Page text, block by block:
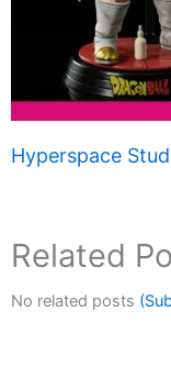
Hyperspace
Related
No related posts